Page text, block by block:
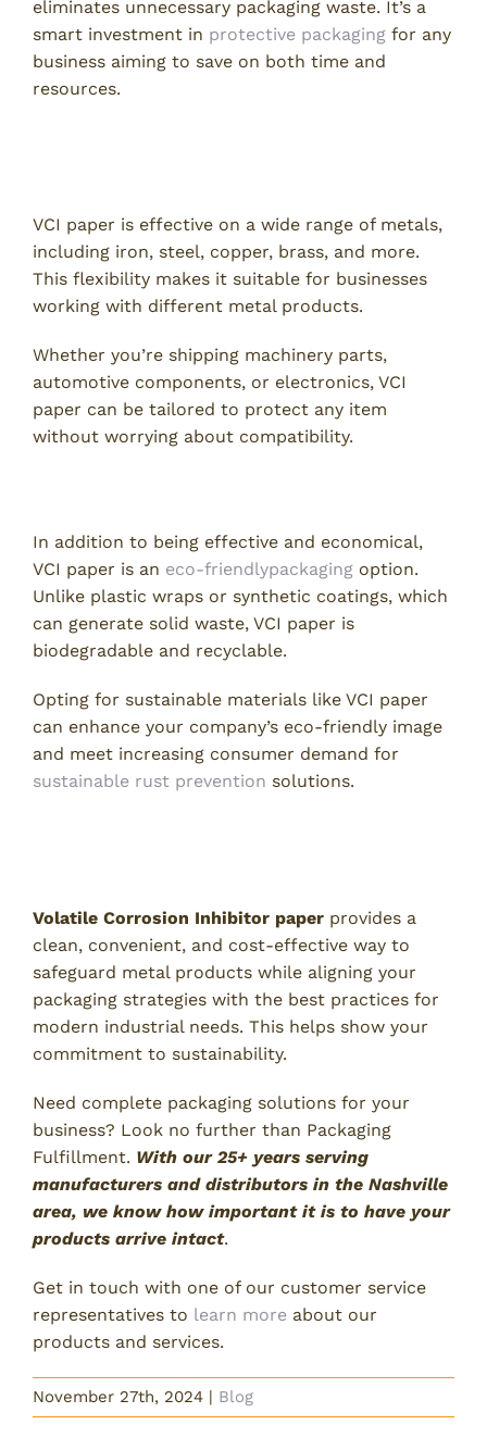
eliminates unnecessary packaging waste. It’s a
smart investment in protective packaging for any
business aiming to save on both time and
resources.
VCI paper is effective on a wide range of metals,
including iron, steel, copper, brass, and more.
This flexibility makes it suitable for businesses
working with different metal products.
Whether you’re shipping machinery parts,
automotive components, or electronics, VCI
paper can be tailored to protect any item
without worrying about compatibility.
In addition to being effective and economical,
VCI paper is an eco-friendlypackaging option.
Unlike plastic wraps or synthetic coatings, which
can generate solid waste, VCI paper is
biodegradable and recyclable.
Opting for sustainable materials like VCI paper
can enhance your company’s eco-friendly image
and meet increasing consumer demand for
sustainable rust prevention solutions.
Volatile Corrosion Inhibitor paper provides a
clean, convenient, and cost-effective way to
safeguard metal products while aligning your
packaging strategies with the best practices for
modern industrial needs. This helps show your
commitment to sustainability.
Need complete packaging solutions for your
business? Look no further than Packaging
Fulfillment. With our 25+ years serving
manufacturers and distributors in the Nashville
area, we know how important it is to have your
products arrive intact.
Get in touch with one of our customer service
representatives to learn more about our
products and services.
November 27th, 2024 | Blog